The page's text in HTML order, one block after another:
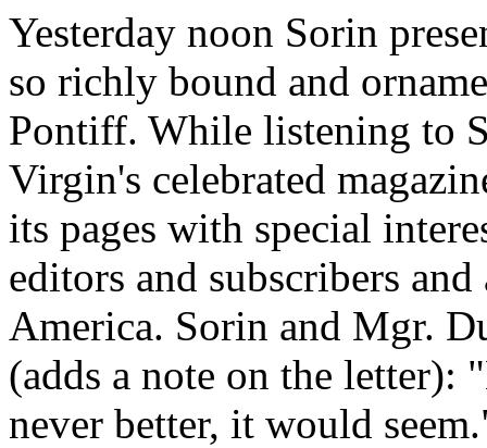
Yesterday noon Sorin
so richly bound and
Pontiff. While listening to
Virgin's celebrated
its pages with special
editors and subscribers
America. Sorin and Mgr.
(adds a note on the
never better, it would